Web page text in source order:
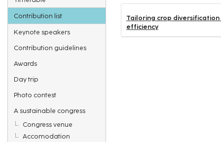
Contribution list
Keynote speakers
Contribution guidelines
Awards
Day trip
Photo contest
A sustainable congress
Congress venue
Accomodation
Tailoring crop
efficiency